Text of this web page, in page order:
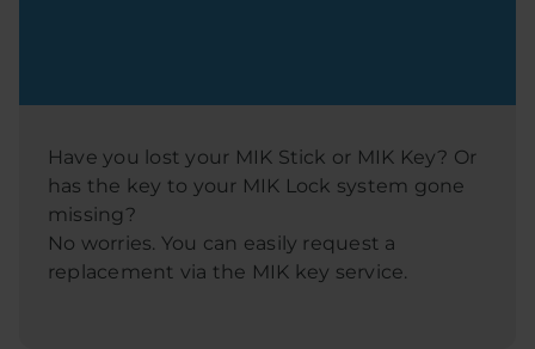
Have you lost your MIK Stick or MIK Key? Or
has the key to your MIK Lock system gone
missing?
No worries. You can easily request a
replacement via the MIK key service.